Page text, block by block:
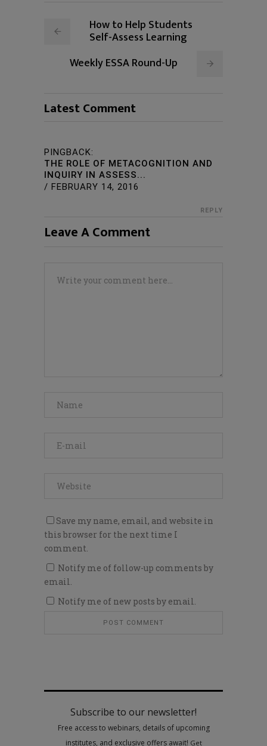
How to Help Students
Self-Assess Learning
Weekly ESSA Round-Up
Latest Comment
PINGBACK:
THE ROLE OF METACOGNITION AND
INQUIRY IN ASSESS...
/ FEBRUARY 14, 2016
REPLY
Leave A Comment
Save my name, email, and website in
this browser for the next time I
comment.
Notify me of follow-up comments by
email.
Notify me of new posts by email.